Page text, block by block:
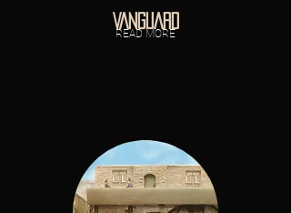
VANGUARD
READ MORE